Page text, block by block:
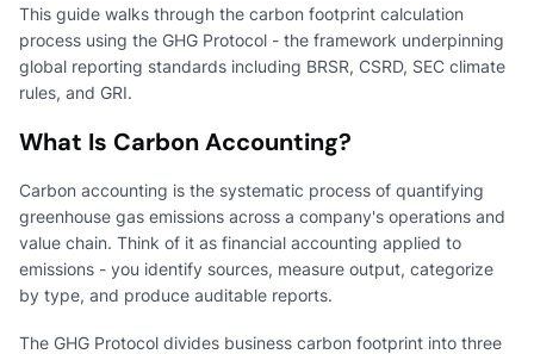
This guide walks through the carbon footprint calculation
process using the GHG Protocol - the framework underpinning
global reporting standards including BRSR, CSRD, SEC climate
rules, and GRI.
What Is Carbon Accounting?
Carbon accounting is the systematic process of quantifying
greenhouse gas emissions across a company's operations and
value chain. Think of it as financial accounting applied to
emissions - you identify sources, measure output, categorize
by type, and produce auditable reports.
The GHG Protocol divides business carbon footprint into three